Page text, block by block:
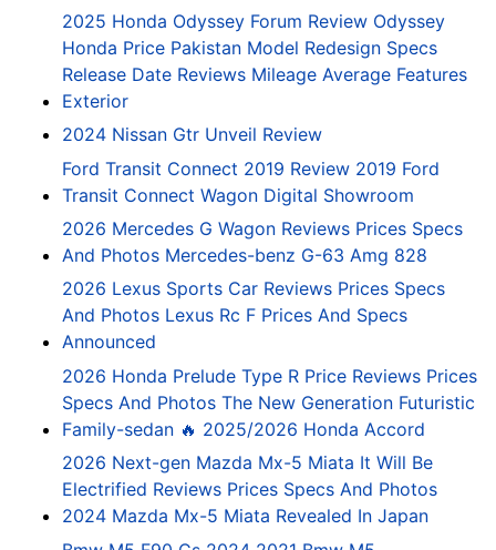
2025 Honda Odyssey Forum Review Odyssey
Honda Price Pakistan Model Redesign Specs
Release Date Reviews Mileage Average Features
Exterior
2024 Nissan Gtr Unveil Review
Ford Transit Connect 2019 Review 2019 Ford
Transit Connect Wagon Digital Showroom
2026 Mercedes G Wagon Reviews Prices Specs
And Photos Mercedes-benz G-63 Amg 828
2026 Lexus Sports Car Reviews Prices Specs
And Photos Lexus Rc F Prices And Specs
Announced
2026 Honda Prelude Type R Price Reviews Prices
Specs And Photos The New Generation Futuristic
Family-sedan 🔥 2025/2026 Honda Accord
2026 Next-gen Mazda Mx-5 Miata It Will Be
Electrified Reviews Prices Specs And Photos
2024 Mazda Mx-5 Miata Revealed In Japan